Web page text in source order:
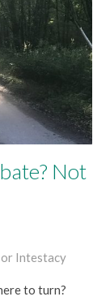
Not
Intestacy
to turn?